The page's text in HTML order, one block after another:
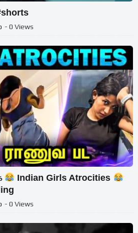
- 0 Views
Indian Girls Atrocities
- 0 Views